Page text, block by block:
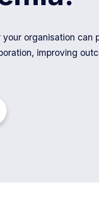
organisation can
improving